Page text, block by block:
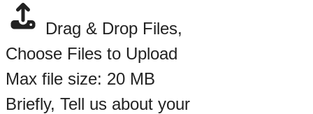
Drag & Drop Files,
Choose Files to Upload
Max file size: 20 MB
Briefly, Tell us about your